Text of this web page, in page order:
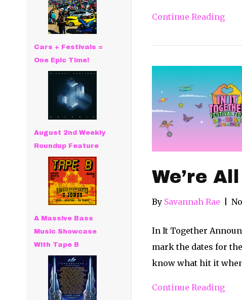
Cars + Festivals =
One Epic Time!
August 2nd Weekly
Roundup Feature
A Massive Bass
Music Showcase
With Tape B
Continue Reading
We’re
By Savannah Rae
In It Together
mark the dates for
know what hit it
Continue Reading